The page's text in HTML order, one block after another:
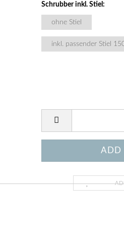
Schrubber inkl. Stiel:
ohne Stiel
inkl. passender Stiel